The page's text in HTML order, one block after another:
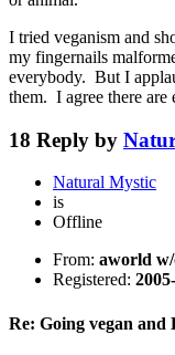
I tried veganism and
my fingernails
everybody. But I
them. I agree there
18 Reply by
Natural Mystic
is
Offline
From: aworld
Registered:
Re: Going vegan and